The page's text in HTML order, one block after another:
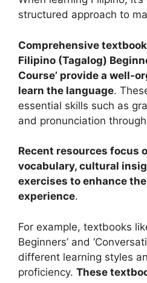
structured approach to
Comprehensive
Filipino (Tagalog)
Course’ provide a well-
learn the language.
essential skills such as
and pronunciation
Recent resources focus
vocabulary, cultural
exercises to enhance
experience.
For example, textbooks
Beginners’ and
different learning styles
proficiency. These